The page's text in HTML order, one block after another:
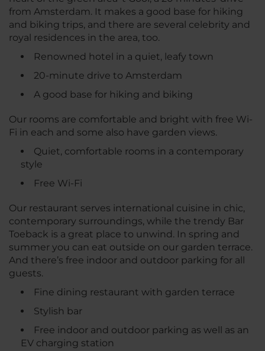
from Amsterdam. It makes a good base for hiking
and biking trips, and there are several celebrity and
royal residences in the area, too.
Renowned hotel in a quiet, leafy town
20-minute drive to Amsterdam
A good base for hiking and biking
Our rooms are comfortable and bright with free Wi-
Fi in each and some also have garden views.
Quiet, comfortable rooms in a contemporary
style
Free Wi-Fi
Our restaurant serves international cuisine in chic,
contemporary surroundings, while the trendy Bar
Toeback is a great place to unwind. In spring and
summer you can eat outside on our garden terrace.
And there’s free indoor and outdoor parking for all
guests.
Fine dining restaurant with garden terrace
Stylish bar
Free indoor and outdoor parking as well as an
EV charging station